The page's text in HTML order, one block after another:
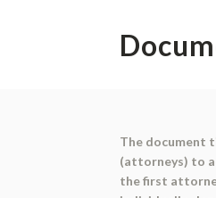
The document
(attorneys) to
the first